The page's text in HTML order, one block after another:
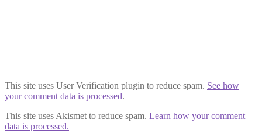
This site uses User Verification plugin to reduce spam. See how
your comment data is processed.
This site uses Akismet to reduce spam. Learn how your comment
data is processed.